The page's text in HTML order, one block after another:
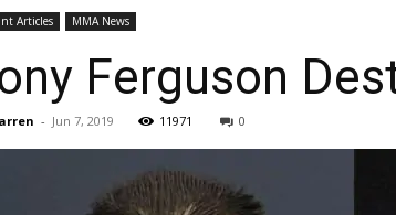
Articles MMA News
Ferguson
- Jun 7, 2019 11971 0